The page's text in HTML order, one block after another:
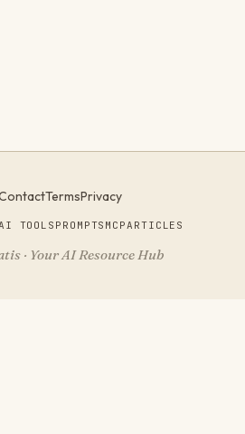
TermsPrivacy
TOOLS PROMPTS MCPARTICLES
· Your AI Resource Hub